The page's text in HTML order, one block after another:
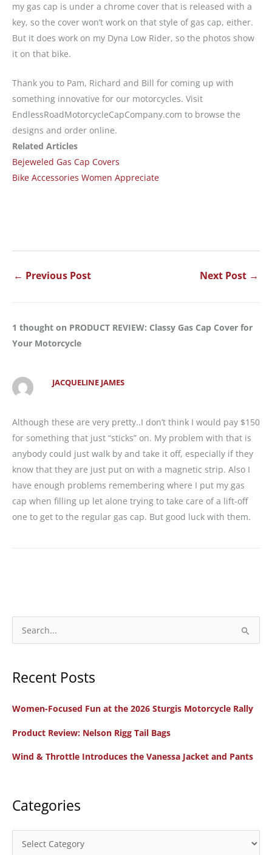
my gas cap is under a chrome cover that is released with a
key, so the cover won’t work on that style of gas cap, either.
But it does work on my Dyna Low Rider, so the photos show
it on that bike.
Thank you to Pam, Richard and Bill for coming up with
something innovative for our motorcycles. Visit
EndlessRoadMotorcycleCapCompany.com to browse the
designs and order online.
Related Articles
Bejeweled Gas Cap Covers
Bike Accessories Women Appreciate
← Previous Post Next Post →
1 thought on PRODUCT REVIEW: Classy Gas Cap Cover for
Your Motorcycle
JACQUELINE JAMES
Although these are very pretty..I don’t think I would pay $150
for something that just “sticks” on. My problem with that is
anybody could just walk by and take it off, especially if they
know that they are just put on with a magnetic strip. Also I
have enough problems remembering where I put my gas
cap when filling up let alone trying to take care of a lift-off
one to get to the regular gas cap. But good luck with them.
e
r
h
r
Recent Posts
Women-Focused Fun at the 2026 Sturgis Motorcycle Rally
Product Review: Nelson Rigg Tail Bags
Wind & Throttle Introduces the Vanessa Jacket and Pants
Categories